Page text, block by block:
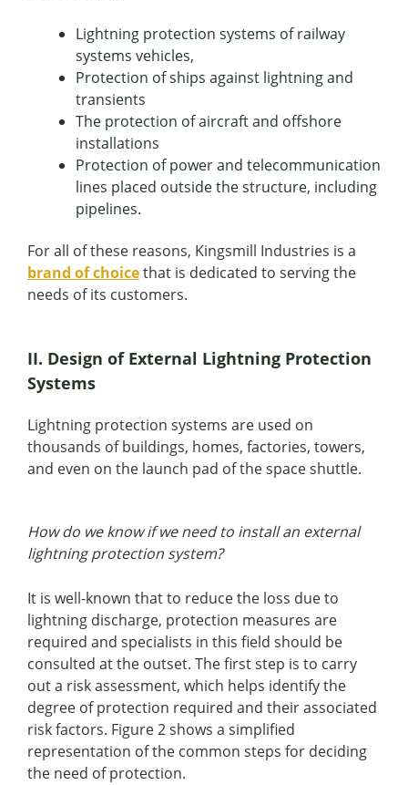
Lightning protection systems of railway
systems vehicles,
Protection of ships against lightning and
transients
The protection of aircraft and offshore
installations
Protection of power and telecommunication
lines placed outside the structure, including
pipelines.
For all of these reasons, Kingsmill Industries is a
brand of choicethat is dedicated to serving the
needs of its customers.
II. Design of External Lightning Protection
Systems
Lightning protection systems are used on
thousands of buildings, homes, factories, towers,
and even on the launch pad of the space shuttle.
How do we know if we need to install an external
lightning protection system?
It is well-known that to reduce the loss due to
lightning discharge, protection measures are
required and specialists in this field should be
consulted at the outset. The first step is to carry
out a risk assessment, which helps identify the
degree of protection required and their associated
risk factors. Figure 2 shows a simplified
representation of the common steps for deciding
the need of protection.